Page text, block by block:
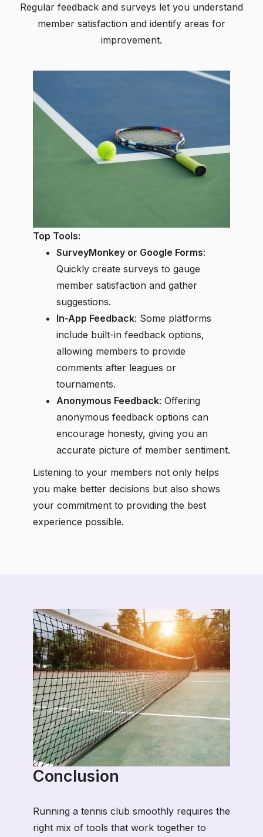
Regular feedback and surveys let you understand
member satisfaction and identify areas for
improvement.
Top Tools:
SurveyMonkey or Google Forms:
Quickly create surveys to gauge
member satisfaction and gather
suggestions.
In-App Feedback: Some platforms
include built-in feedback options,
allowing members to provide
comments after leagues or
tournaments.
Anonymous Feedback: Offering
anonymous feedback options can
encourage honesty, giving you an
accurate picture of member sentiment.
Listening to your members not only helps
you make better decisions but also shows
your commitment to providing the best
experience possible.
Conclusion
Running a tennis club smoothly requires the
right mix of tools that work together to